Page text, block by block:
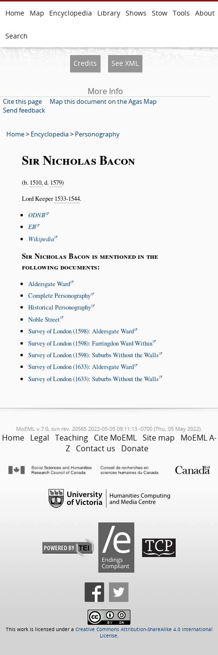
Home Map Encyclopedia Library Shows Stow Tools About
Search
Credits See XML
More Info
Cite this page
Map this document on the Agas Map
Send feedback
Home> Encyclopedia> Personography
Sir Nicholas Bacon
(b. 1510, d. 1579)
Lord Keeper1533-1544.
ODNB
EB
Wikipedia
Sir Nicholas Bacon is mentioned in the
following documents:
Aldersgate Ward
Complete Personography
Historical Personography
Noble Street
Survey of London (1598): Aldersgate Ward
Survey of London (1598): Farringdon Ward Within
Survey of London (1598): Suburbs Without the Walls
Survey of London (1633): Aldersgate Ward
Survey of London (1633): Suburbs Without the Walls
MoEML v.7.0, svn rev. 20565 2022-05-05 09:11:13 -0700 (Thu, 05 May 2022).
Home Legal Teaching Cite MoEML Site map
MoEML A-
Z Contact us Donate
This work is licensed under a Creative Commons Attribution-ShareAlike 4.0 International
License.